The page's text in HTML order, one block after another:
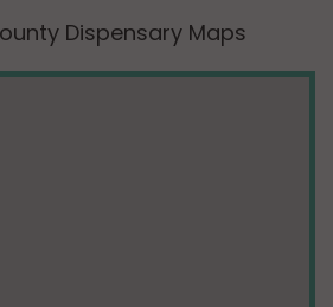
Dispensary Maps